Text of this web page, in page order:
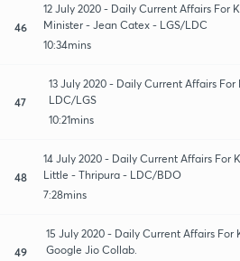
46
12 July 2020 - Daily Current Affairs For
Minister - Jean Catex - LGS/LDC
10:34mins
47
13 July 2020 - Daily Current Affairs
LDC/LGS
10:21mins
48
14 July 2020 - Daily Current Affairs For
Little - Thripura - LDC/BDO
7:28mins
49
15 July 2020 - Daily Current Affairs For
Google Jio Collab.